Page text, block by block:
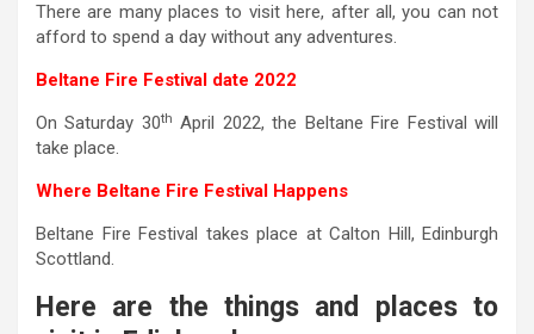
There are many places to visit here, after all, you can not
afford to spend a day without any adventures.
Beltane Fire Festival date 2022
On Saturday 30th April 2022, the Beltane Fire Festival will
take place.
Where Beltane Fire Festival Happens
Beltane Fire Festival takes place at Calton Hill, Edinburgh
Scottland.
Here are the things and places to